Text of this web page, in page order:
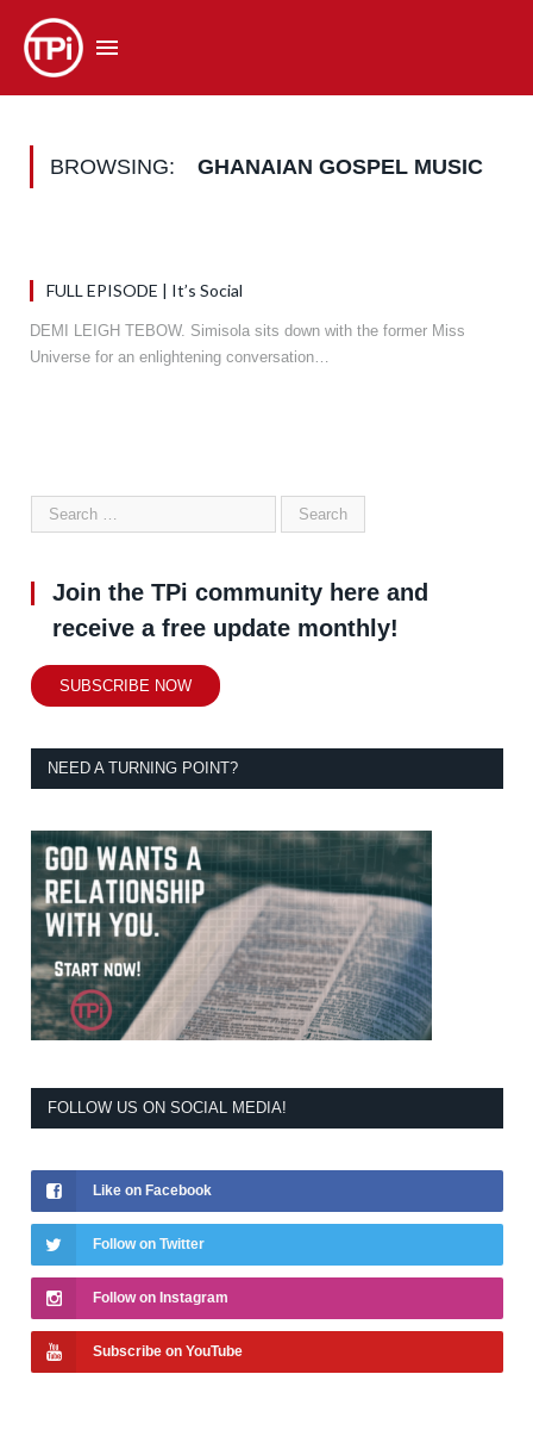
BROWSING: GHANAIAN GOSPEL MUSIC
FULL EPISODE | It’s Social
DEMI LEIGH TEBOW. Simisola sits down with the former Miss
Universe for an enlightening conversation…
Join the TPi community here and
receive a free update monthly!
SUBSCRIBE NOW
NEED A TURNING POINT?
FOLLOW US ON SOCIAL MEDIA!
Like on Facebook
Follow on Twitter
Follow on Instagram
Subscribe on YouTube